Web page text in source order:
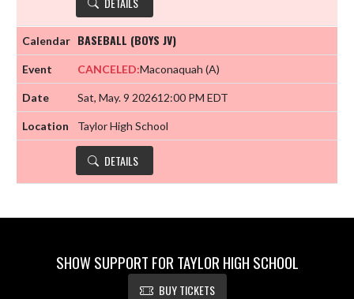
BASEBALL (BOYS JV)
CANCELED:Maconaquah (A)
Sat, May. 9 202612:00 PM EDT
Taylor High School
DETAILS
SHOW SUPPORT FOR TAYLOR HIGH SCHOOL
BUY TICKETS